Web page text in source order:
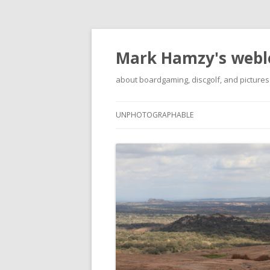
Mark Hamzy's
about boardgaming, discgolf, and pictures
UNPHOTOGRAPHABLE